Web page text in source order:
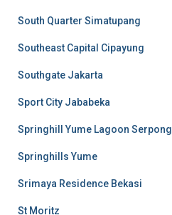
South Quarter Simatupang
Southeast Capital Cipayung
Southgate Jakarta
Sport City Jababeka
Springhill Yume Lagoon Serpong
Springhills Yume
Srimaya Residence Bekasi
St Moritz